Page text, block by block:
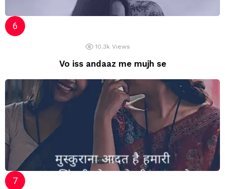
10.3k Views
Vo iss andaaz me mujh se